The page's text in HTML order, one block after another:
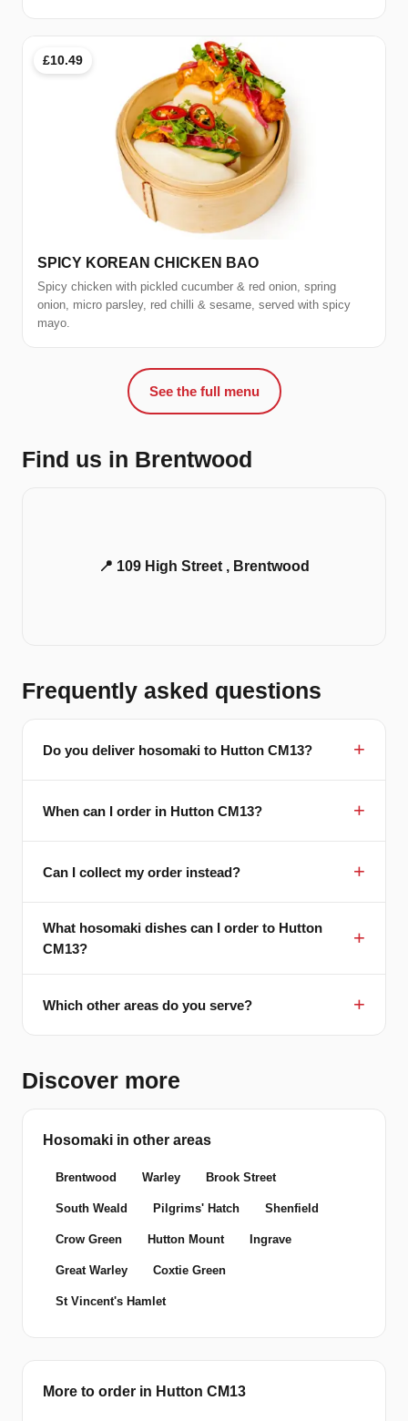
£10.49
SPICY KOREAN CHICKEN BAO
Spicy chicken with pickled cucumber & red onion, spring
onion, micro parsley, red chilli & sesame, served with spicy
mayo.
See the full menu
Find us in Brentwood
📍 109 High Street , Brentwood
Frequently asked questions
Do you deliver hosomaki to Hutton CM13?
When can I order in Hutton CM13?
Can I collect my order instead?
What hosomaki dishes can I order to Hutton
CM13?
Which other areas do you serve?
Discover more
Hosomaki in other areas
Brentwood Warley Brook Street
South Weald Pilgrims' Hatch Shenfield
Crow Green Hutton Mount Ingrave
Great Warley Coxtie Green
St Vincent's Hamlet
More to order in Hutton CM13